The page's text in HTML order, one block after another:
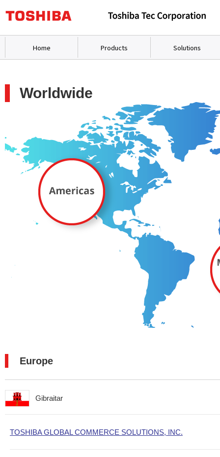
Home Products Solutions
Worldwide
Europe
Gibraitar
TOSHIBA GLOBAL COMMERCE SOLUTIONS, INC.